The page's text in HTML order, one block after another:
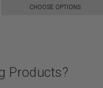
CHOOSE OPTIONS
Products?